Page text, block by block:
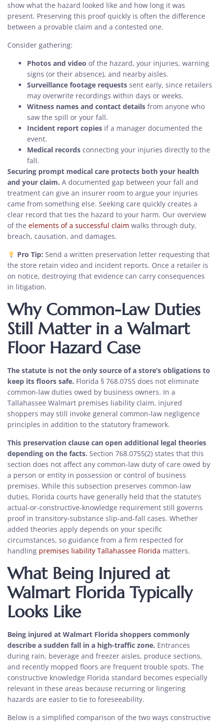
show what the hazard looked like and how long it was
present. Preserving this proof quickly is often the difference
between a provable claim and a contested one.
Consider gathering:
Photos and video of the hazard, your injuries, warning
signs (or their absence), and nearby aisles.
Surveillance footage requests sent early, since retailers
may overwrite recordings within days or weeks.
Witness names and contact details from anyone who
saw the spill or your fall.
Incident report copies if a manager documented the
event.
Medical records connecting your injuries directly to the
fall.
Securing prompt medical care protects both your health
and your claim. A documented gap between your fall and
treatment can give an insurer room to argue your injuries
came from something else. Seeking care quickly creates a
clear record that ties the hazard to your harm. Our overview
of the elements of a successful claim walks through duty,
breach, causation, and damages.
Pro Tip: Send a written preservation letter requesting that
the store retain video and incident reports. Once a retailer is
on notice, destroying that evidence can carry consequences
in litigation.
Why Common-Law Duties
Still Matter in a Walmart
Floor Hazard Case
The statute is not the only source of a store’s obligations to
keep its floors safe. Florida § 768.0755 does not eliminate
common-law duties owed by business owners. In a
Tallahassee Walmart premises liability claim, injured
shoppers may still invoke general common-law negligence
principles in addition to the statutory framework.
This preservation clause can open additional legal theories
depending on the facts. Section 768.0755(2) states that this
section does not affect any common-law duty of care owed by
a person or entity in possession or control of business
premises. While this subsection preserves common-law
duties, Florida courts have generally held that the statute’s
actual-or-constructive-knowledge requirement still governs
proof in transitory-substance slip-and-fall cases. Whether
added theories apply depends on your specific
circumstances, so guidance from a firm respected for
handling premises liability Tallahassee Florida matters.
What Being Injured at
Walmart Florida Typically
Looks Like
Being injured at Walmart Florida shoppers commonly
describe a sudden fall in a high-traffic zone. Entrances
during rain, beverage and freezer aisles, produce sections,
and recently mopped floors are frequent trouble spots. The
constructive knowledge Florida standard becomes especially
relevant in these areas because recurring or lingering
hazards are easier to tie to foreseeability.
Below is a simplified comparison of the two ways constructive